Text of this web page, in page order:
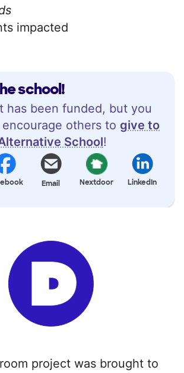
school!
has been funded, but you
others to give to
School!
Email Nextdoor LinkedIn
project was brought to
impacted